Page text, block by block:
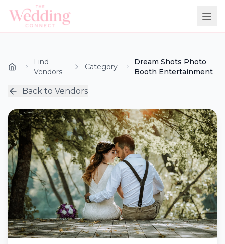
Find
Vendors
Category
Dream Shots Photo
Booth Entertainment
Back to Vendors